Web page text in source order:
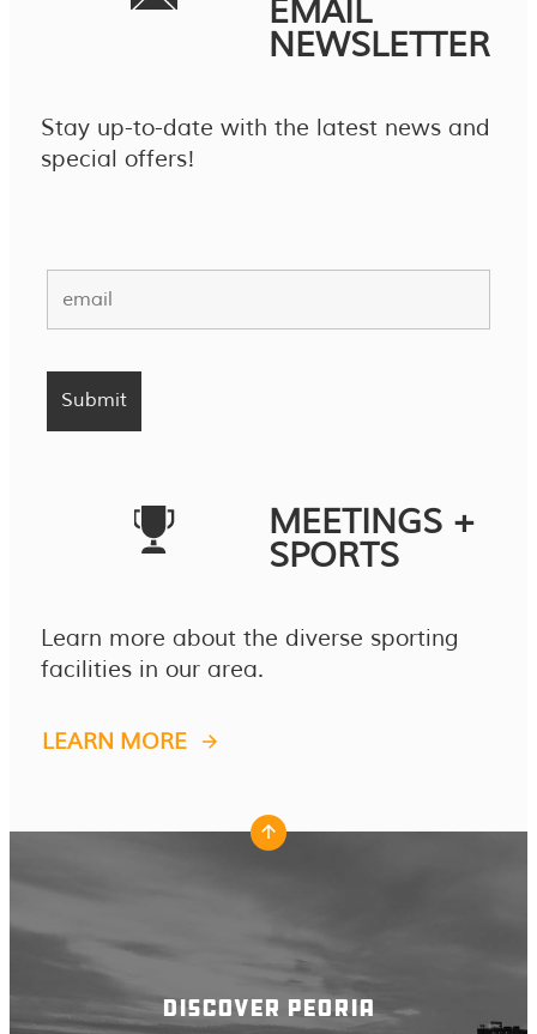
EMAIL
NEWSLETTER
Stay up-to-date with the latest news and
special offers!
MEETINGS +
SPORTS
Learn more about the diverse sporting
facilities in our area.
LEARN MORE
DISCOVER PEORIA